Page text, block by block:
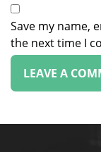
Save my name,
the next time I